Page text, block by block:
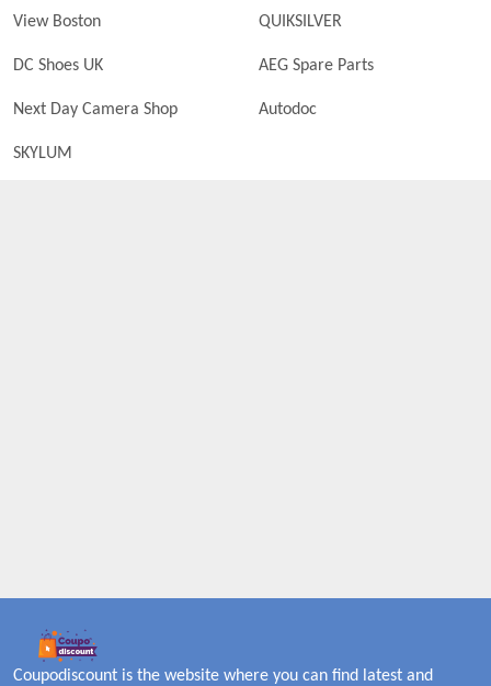
View Boston QUIKSILVER
DC Shoes UK AEG Spare Parts
Next Day Camera Shop Autodoc
SKYLUM
Coupodiscount is the website where you can find latest and